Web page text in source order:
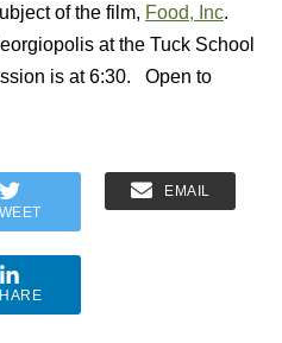
of the film, Food, Inc.
at the Tuck School
is at 6:30. Open to
EMAIL